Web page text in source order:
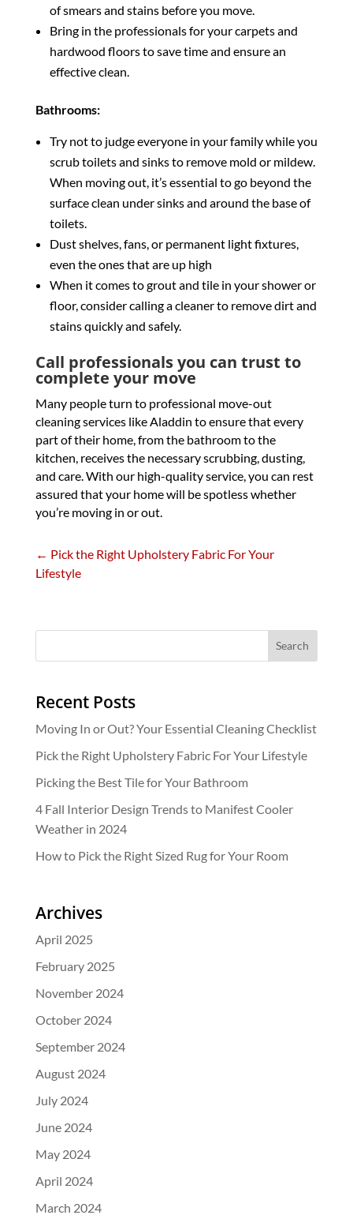
of smears and stains before you move.
Bring in the professionals for your carpets and
hardwood floors to save time and ensure an
effective clean.
Bathrooms:
Try not to judge everyone in your family while you
scrub toilets and sinks to remove mold or mildew.
When moving out, it’s essential to go beyond the
surface clean under sinks and around the base of
toilets.
Dust shelves, fans, or permanent light fixtures,
even the ones that are up high
When it comes to grout and tile in your shower or
floor, consider calling a cleaner to remove dirt and
stains quickly and safely.
Call professionals you can trust to
complete your move
Many people turn to professional move-out
cleaning services like Aladdin to ensure that every
part of their home, from the bathroom to the
kitchen, receives the necessary scrubbing, dusting,
and care. With our high-quality service, you can rest
assured that your home will be spotless whether
you’re moving in or out.
← Pick the Right Upholstery Fabric For Your
Lifestyle
Recent Posts
Moving In or Out? Your Essential Cleaning Checklist
Pick the Right Upholstery Fabric For Your Lifestyle
Picking the Best Tile for Your Bathroom
4 Fall Interior Design Trends to Manifest Cooler
Weather in 2024
How to Pick the Right Sized Rug for Your Room
Archives
April 2025
February 2025
November 2024
October 2024
September 2024
August 2024
July 2024
June 2024
May 2024
April 2024
March 2024